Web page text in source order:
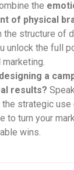
the
of physical
the structure of
unlock the full
a
results?
strategic use
to turn your
wins.